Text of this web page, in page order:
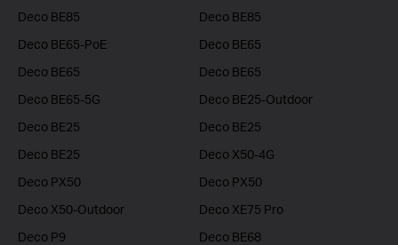
Deco BE85
Deco BE85
Deco BE65-PoE
Deco BE65
Deco BE65
Deco BE65
Deco BE65-5G
Deco BE25-Outdoor
Deco BE25
Deco BE25
Deco BE25
Deco X50-4G
Deco PX50
Deco PX50
Deco X50-Outdoor
Deco XE75 Pro
Deco P9
Deco BE68